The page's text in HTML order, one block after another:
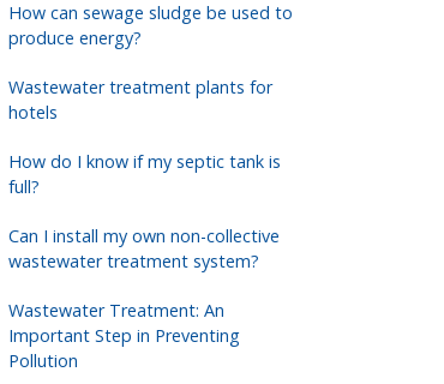
How can sewage sludge be used to
produce energy?
Wastewater treatment plants for
hotels
How do I know if my septic tank is
full?
Can I install my own non-collective
wastewater treatment system?
Wastewater Treatment: An
Important Step in Preventing
Pollution